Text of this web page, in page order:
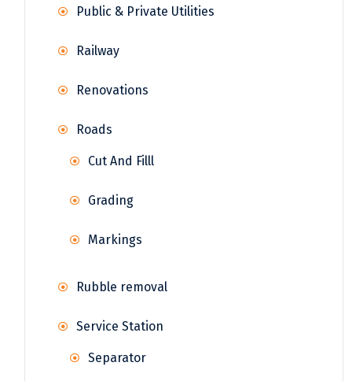
Public & Private Utilities
Railway
Renovations
Roads
Cut And Filll
Grading
Markings
Rubble removal
Service Station
Separator